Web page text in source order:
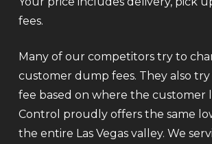
fees.
Many of our competitors try to
customer dump fees. They also
fee based on where the customer
Control proudly offers the same
the entire Las Vegas valley. We